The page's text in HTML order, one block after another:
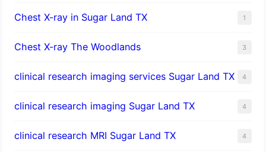
Chest X-ray in Sugar Land TX 1
Chest X-ray The Woodlands 3
clinical research imaging services Sugar Land TX 4
clinical research imaging Sugar Land TX 4
clinical research MRI Sugar Land TX 4